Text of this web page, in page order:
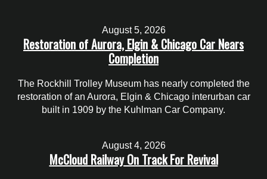
August 5, 2026
Restoration of Aurora, Elgin & Chicago Car Nears
Completion
The Rockhill Trolley Museum has nearly completed the
restoration of an Aurora, Elgin & Chicago interurban car
built in 1909 by the Kuhlman Car Company.
August 4, 2026
McCloud Railway On Track For Revival